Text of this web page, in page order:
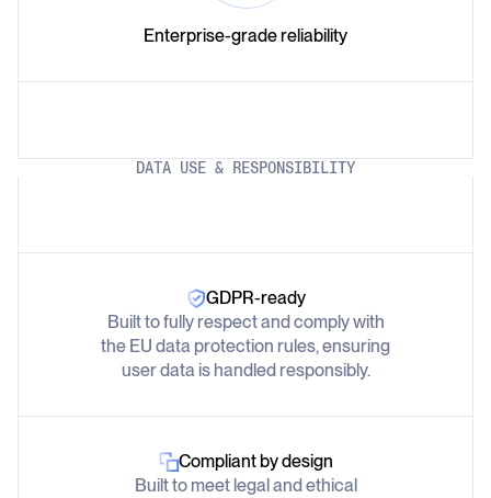
Enterprise-grade reliability
DATA USE & RESPONSIBILITY
GDPR-ready
Built to fully respect and comply with
the EU data protection rules, ensuring
user data is handled responsibly.
Compliant by design
Built to meet legal and ethical